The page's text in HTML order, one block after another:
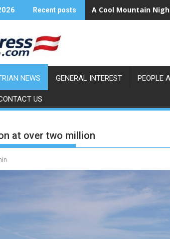
Recent posts A Cool Mountain
NEWS GENERAL INTEREST PEOPLE
US
at over two million